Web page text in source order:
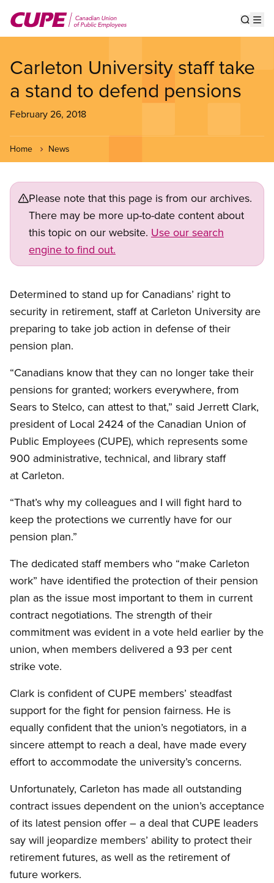
main
Carleton University staff take
a stand to defend pensions
February 26, 2018
Home News
Please note that this page is from our archives.
There may be more up-to-date content about
this topic on our website. Use our search
engine to find out.
Determined to stand up for Canadians’ right to
security in retirement, staff at Carleton University are
preparing to take job action in defense of their
pension plan.
“Canadians know that they can no longer take their
pensions for granted; workers everywhere, from
Sears to Stelco, can attest to that,” said Jerrett Clark,
president of Local 2424 of the Canadian Union of
Public Employees (CUPE), which represents some
900 administrative, technical, and library staff
at Carleton.
“That’s why my colleagues and I will fight hard to
keep the protections we currently have for our
pension plan.”
The dedicated staff members who “make Carleton
work” have identified the protection of their pension
plan as the issue most important to them in current
contract negotiations. The strength of their
commitment was evident in a vote held earlier by the
union, when members delivered a 93 per cent
strike vote.
Clark is confident of CUPE members’ steadfast
support for the fight for pension fairness. He is
equally confident that the union’s negotiators, in a
sincere attempt to reach a deal, have made every
effort to accommodate the university’s concerns.
Unfortunately, Carleton has made all outstanding
contract issues dependent on the union’s acceptance
of its latest pension offer – a deal that CUPE leaders
say will jeopardize members’ ability to protect their
retirement futures, as well as the retirement of
future workers.